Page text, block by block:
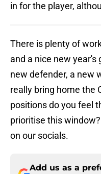
in for the player,
There is plenty of
and a nice new year's
new defender, a new
really bring home the
positions do you feel
prioritise this
on our socials.
Add us as a